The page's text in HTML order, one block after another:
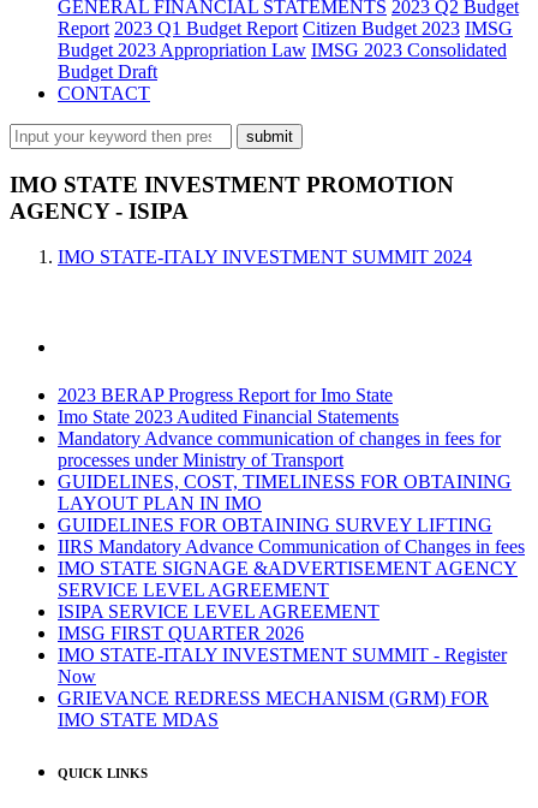
GENERAL FINANCIAL STATEMENTS 2023 Q2 Budget
Report 2023 Q1 Budget Report Citizen Budget 2023 IMSG
Budget 2023 Appropriation Law IMSG 2023 Consolidated
Budget Draft
CONTACT
IMO STATE INVESTMENT PROMOTION
AGENCY - ISIPA
IMO STATE-ITALY INVESTMENT SUMMIT 2024
2023 BERAP Progress Report for Imo State
Imo State 2023 Audited Financial Statements
Mandatory Advance communication of changes in fees for
processes under Ministry of Transport
GUIDELINES, COST, TIMELINESS FOR OBTAINING
LAYOUT PLAN IN IMO
GUIDELINES FOR OBTAINING SURVEY LIFTING
IIRS Mandatory Advance Communication of Changes in fees
IMO STATE SIGNAGE &ADVERTISEMENT AGENCY
SERVICE LEVEL AGREEMENT
ISIPA SERVICE LEVEL AGREEMENT
IMSG FIRST QUARTER 2026
IMO STATE-ITALY INVESTMENT SUMMIT - Register
Now
GRIEVANCE REDRESS MECHANISM (GRM) FOR
IMO STATE MDAS
QUICK LINKS